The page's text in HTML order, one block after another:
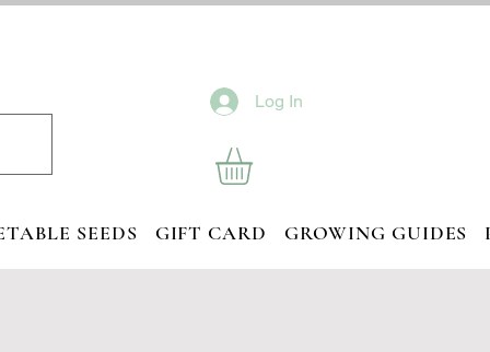
Log In
SEEDS GIFT CARD GROWING GUIDES